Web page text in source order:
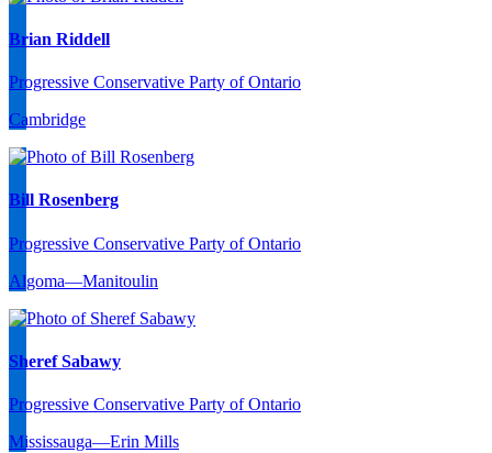
Brian Riddell
Progressive Conservative Party of Ontario
Cambridge
Bill Rosenberg
Progressive Conservative Party of Ontario
Algoma—Manitoulin
Sheref Sabawy
Progressive Conservative Party of Ontario
Mississauga—Erin Mills